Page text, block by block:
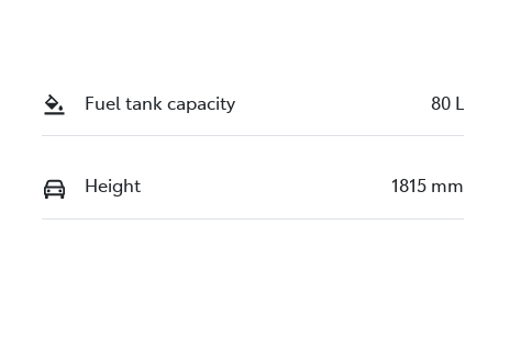
Fuel tank capacity 80 L
Height 1815 mm